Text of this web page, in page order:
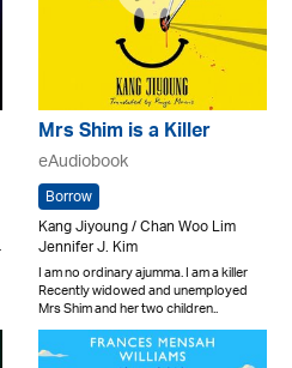
Mrs Shim is a Killer
eAudiobook
Borrow
Kang Jiyoung / Chan Woo Lim
Jennifer J. Kim
I am no ordinary ajumma. I am a killer
Recently widowed and unemployed
Mrs Shim and her two children..